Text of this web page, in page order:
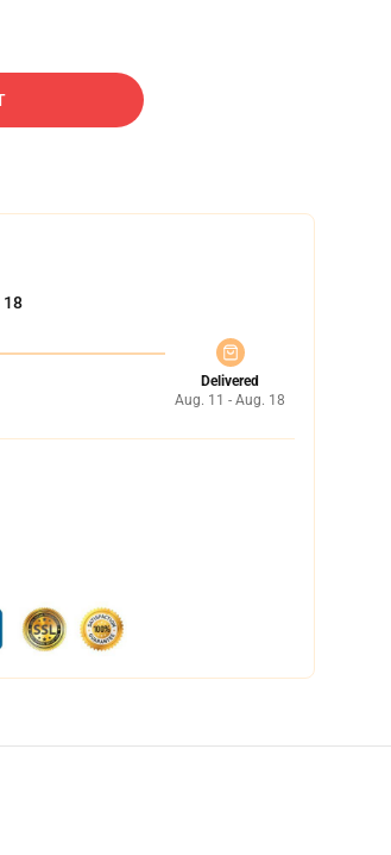
18
Delivered
Aug. 11 - Aug. 18